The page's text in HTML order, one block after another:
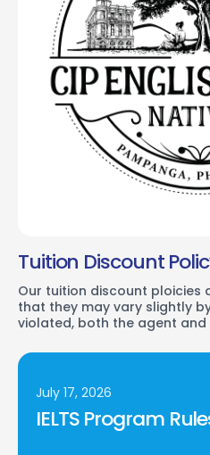
Tuition Discount
Our tuition discount ploicies
that they may vary slightly
violated, both the agent
July 17, 2026
IELTS Program